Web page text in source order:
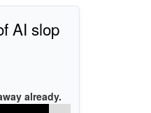
AI slop
already.